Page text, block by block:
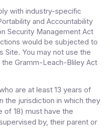
with industry-specific
and Accountability
Security Management Act
would be subjected to
Site. You may not use the
Gramm-Leach-Bliley Act
are at least 13 years of
the jurisdiction in which they
of 18) must have the
by, their parent or